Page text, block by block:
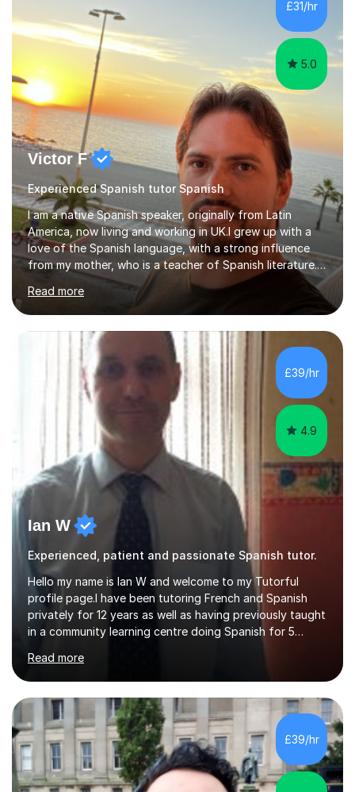
£31/hr
5.0
Victor F
Experienced Spanish tutor Spanish
I am a native Spanish speaker, originally from Latin
America, now living and working in UK.I grew up with a
love of the Spanish language, with a strong influence
from my mother, who is a teacher of Spanish literature.I
have a qualification in teaching Spanish as a foreign
language and would love to help others learn and
improve their Spanish.I can teach all aspects of the
language, including lessons targeted at beginners and
more advanced lessons for those looking to refine their
skills.During the first lesson I will take time to understand
the student´s objectives and assess their level of
proficiency ...
Read more
£39/hr
4.9
Ian W
Experienced, patient and passionate Spanish tutor.
Hello my name is Ian W and welcome to my Tutorful
profile page.I have been tutoring French and Spanish
privately for 12 years as well as having previously taught
in a community learning centre doing Spanish for 5
and my present private tutees in French and Spanish
learn in a strong, consistent and enthusiastic manner
due to well structured, coherent and thorough lesson
plans where I teach topic by topic on a continuous
journey where they know and feel comfortable and
confident in terms of where they are going in their
learning.I am a fully qualified...
Read more
£39/hr